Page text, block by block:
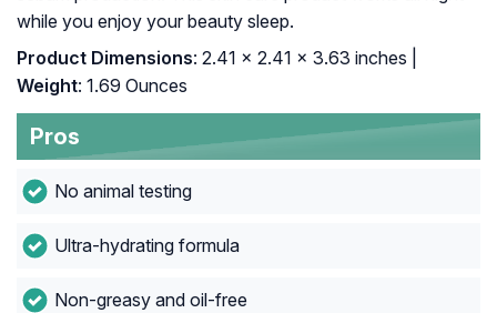
while you enjoy your beauty sleep.
Product Dimensions: 2.41 x 2.41 x 3.63 inches |
Weight: 1.69 Ounces
Pros
No animal testing
Ultra-hydrating formula
Non-greasy and oil-free